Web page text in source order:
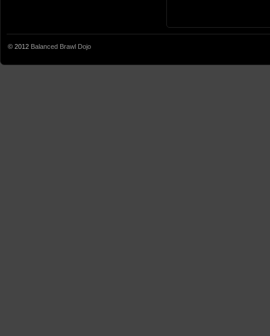
© 2012 Balanced Brawl Dojo